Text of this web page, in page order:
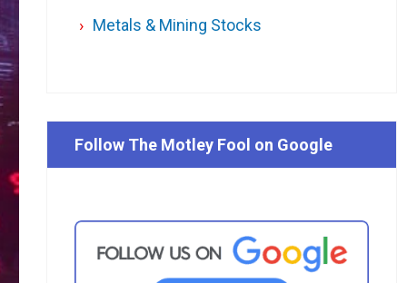
Metals & Mining Stocks
Follow The Motley Fool on Google